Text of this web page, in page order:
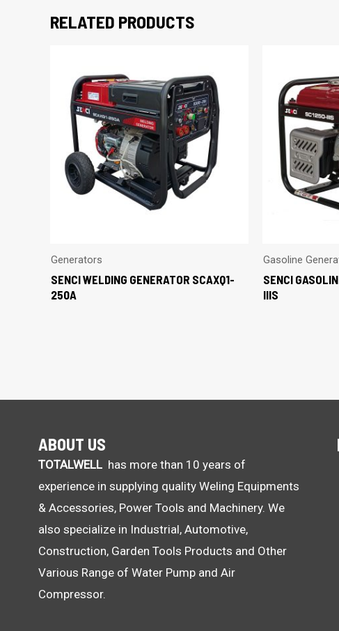
RELATED PRODUCTS
Generators
SENCI WELDING GENERATOR SCAXQ1-
250A
Gasoline
SENCI
IIIS
ABOUT US
TOTALWELL has more than 10 years of
experience in supplying quality Weling Equipments
& Accessories, Power Tools and Machinery. We
also specialize in Industrial, Automotive,
Construction, Garden Tools Products and Other
Various Range of Water Pump and Air
Compressor.